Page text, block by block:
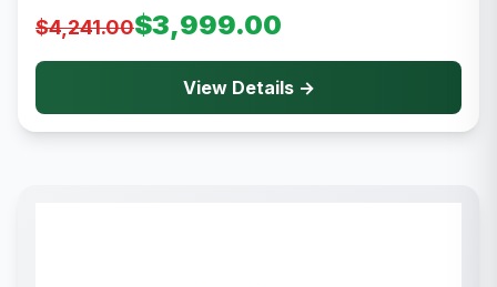
$4,241.00$3,999.00
View Details →